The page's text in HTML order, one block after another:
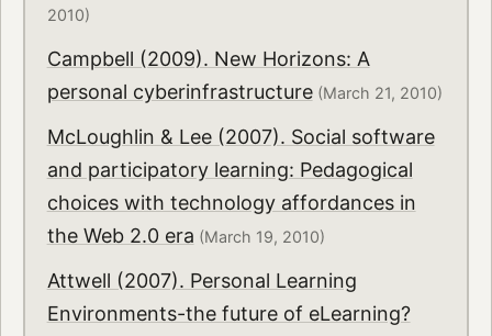
2010)
Campbell (2009). New Horizons: A
personal cyberinfrastructure(March 21, 2010)
McLoughlin & Lee (2007). Social software
and participatory learning: Pedagogical
choices with technology affordances in
the Web 2.0 era (March 19, 2010)
Attwell (2007). Personal Learning
Environments-the future of eLearning?